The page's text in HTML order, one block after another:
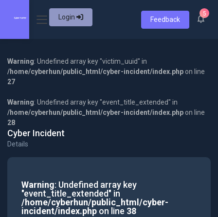
Login Feedback
5
Warning: Undefined array key "victim_uuid" in
/home/cyberhun/public_html/cyber-incident/index.php on line
27
Warning: Undefined array key "event_title_extended" in
/home/cyberhun/public_html/cyber-incident/index.php on line
28
Cyber Incident
Details
Warning: Undefined array key
"event_title_extended" in
/home/cyberhun/public_html/cyber-
incident/index.phpon line 38